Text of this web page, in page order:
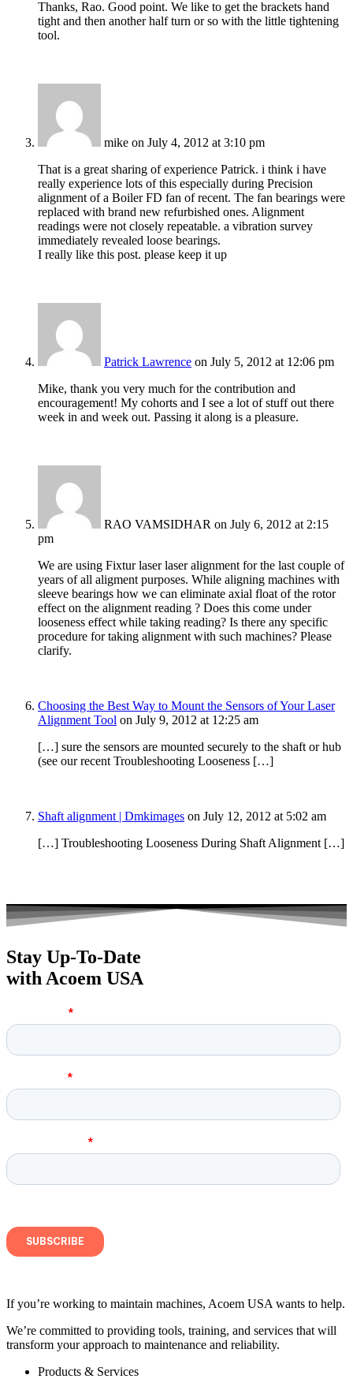
Thanks, Rao. Good point. We like to get the brackets hand
tight and then another half turn or so with the little tightening
tool.
mike on July 4, 2012 at 3:10 pm
That is a great sharing of experience Patrick. i think i have
really experience lots of this especially during Precision
alignment of a Boiler FD fan of recent. The fan bearings were
replaced with brand new refurbished ones. Alignment
readings were not closely repeatable. a vibration survey
immediately revealed loose bearings.
I really like this post. please keep it up
Patrick Lawrence on July 5, 2012 at 12:06 pm
Mike, thank you very much for the contribution and
encouragement! My cohorts and I see a lot of stuff out there
week in and week out. Passing it along is a pleasure.
RAO VAMSIDHAR on July 6, 2012 at 2:15
pm
We are using Fixtur laser laser alignment for the last couple of
years of all aligment purposes. While aligning machines with
sleeve bearings how we can eliminate axial float of the rotor
effect on the alignment reading ? Does this come under
looseness effect while taking reading? Is there any specific
procedure for taking alignment with such machines? Please
clarify.
Choosing the Best Way to Mount the Sensors of Your Laser
Alignment Tool on July 9, 2012 at 12:25 am
[…] sure the sensors are mounted securely to the shaft or hub
(see our recent Troubleshooting Looseness […]
Shaft alignment | Dmkimages on July 12, 2012 at 5:02 am
[…] Troubleshooting Looseness During Shaft Alignment […]
Stay Up-To-Date
with Acoem USA
If you’re working to maintain machines, Acoem USA wants to help.
We’re committed to providing tools, training, and services that will
transform your approach to maintenance and reliability.
Products & Services